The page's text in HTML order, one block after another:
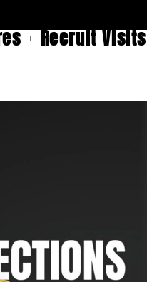
Recruit Visits